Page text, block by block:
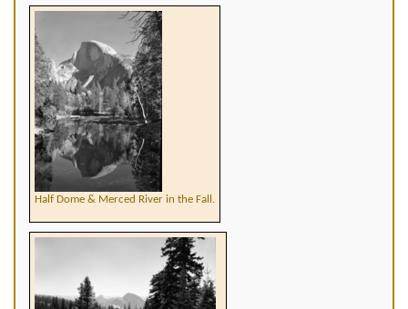
Half Dome & Merced River in the Fall.